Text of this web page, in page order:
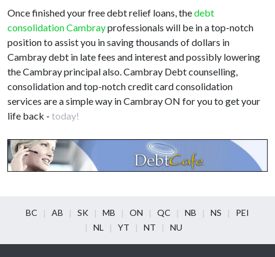
Once finished your free debt relief loans, thedebt
consolidation Cambrayprofessionals will be in a top-notch
position to assist you in saving thousands of dollars in
Cambray debt in late fees and interest and possibly lowering
the Cambray principal also. Cambray Debt counselling,
consolidation and top-notch credit card consolidation
services are a simple way in Cambray ON for you to get your
life back - today!
BC AB SK MB ON QC NB NS
PEI
NL
YT NT NU